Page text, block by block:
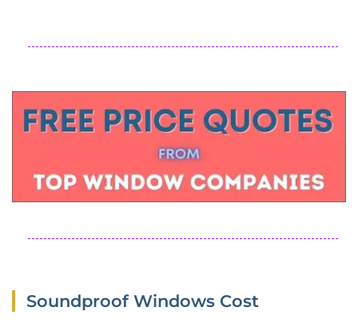
Soundproof Windows Cost